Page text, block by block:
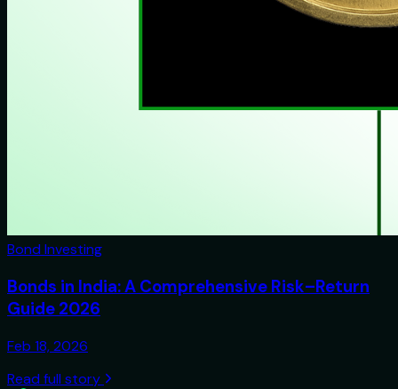
Bond Investing
Bonds in India: A Comprehensive Risk–Return
Guide 2026
Feb 18, 2026
Read full story